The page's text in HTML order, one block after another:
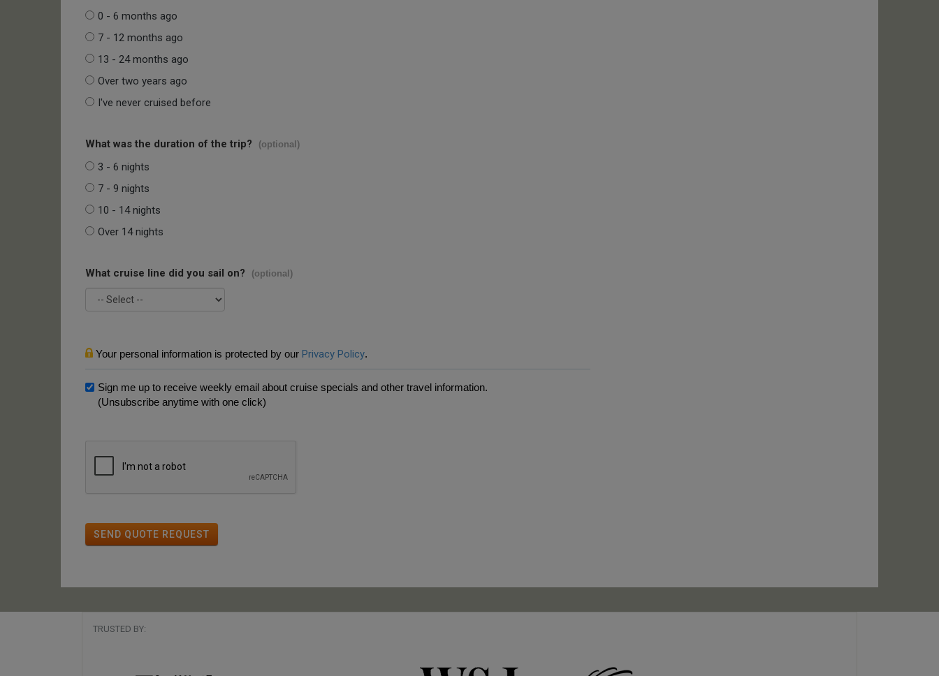
0 - 6 months ago
7 - 12 months ago
13 - 24 months ago
Over two years ago
I've never cruised before
What was the duration of the trip? (optional)
3 - 6 nights
7 - 9 nights
10 - 14 nights
Over 14 nights
What cruise line did you sail on? (optional)
Your personal information is protected by our Privacy Policy.
Sign me up to receive weekly email about cruise specials and other travel information.
(Unsubscribe anytime with one click)
SEND QUOTE REQUEST
TRUSTED BY: